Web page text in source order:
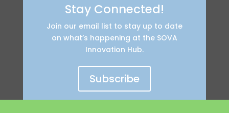
Stay Connected!
Join our email list to stay up to date
on what’s happening at the SOVA
Innovation Hub.
Subscribe